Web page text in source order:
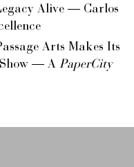
Alive — Carlos
Arts Makes Its
— A PaperCity